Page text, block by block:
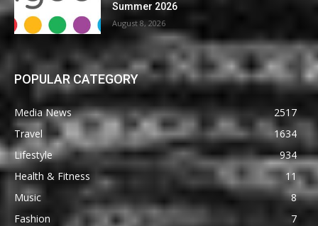
Summer 2026
August 8, 2026
POPULAR CATEGORY
Media News
2517
Travel
1634
Lifestyle
934
Health & Fitness
11
Music
8
Fashion
7